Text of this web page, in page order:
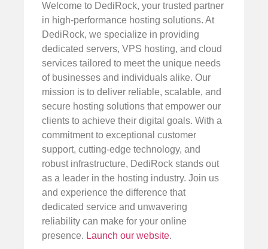
Welcome to DediRock, your trusted partner
in high-performance hosting solutions. At
DediRock, we specialize in providing
dedicated servers, VPS hosting, and cloud
services tailored to meet the unique needs
of businesses and individuals alike. Our
mission is to deliver reliable, scalable, and
secure hosting solutions that empower our
clients to achieve their digital goals. With a
commitment to exceptional customer
support, cutting-edge technology, and
robust infrastructure, DediRock stands out
as a leader in the hosting industry. Join us
and experience the difference that
dedicated service and unwavering
reliability can make for your online
presence. Launch our website.